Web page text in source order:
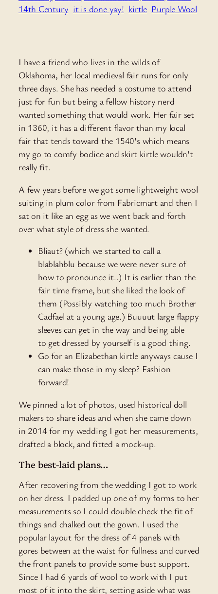
14th Century it is done yay! kirtle Purple Wool
I have a friend who lives in the wilds of
Oklahoma, her local medieval fair runs for only
three days. She has needed a costume to attend
just for fun but being a fellow history nerd
wanted something that would work. Her fair set
in 1360, it has a different flavor than my local
fair that tends toward the 1540’s which means
my go to comfy bodice and skirt kirtle wouldn’t
really fit.
A few years before we got some lightweight wool
suiting in plum color from Fabricmart and then I
sat on it like an egg as we went back and forth
over what style of dress she wanted.
Bliaut? (which we started to call a
blablahblu because we were never sure of
how to pronounce it..) It is earlier than the
fair time frame, but she liked the look of
them (Possibly watching too much Brother
Cadfael at a young age.) Buuuut large flappy
sleeves can get in the way and being able
to get dressed by yourself is a good thing.
Go for an Elizabethan kirtle anyways cause I
can make those in my sleep? Fashion
forward!
We pinned a lot of photos, used historical doll
makers to share ideas and when she came down
in 2014 for my wedding I got her measurements,
drafted a block, and fitted a mock-up.
The best-laid plans…
After recovering from the wedding I got to work
on her dress. I padded up one of my forms to her
measurements so I could double check the fit of
things and chalked out the gown. I used the
popular layout for the dress of 4 panels with
gores between at the waist for fullness and curved
the front panels to provide some bust support.
Since I had 6 yards of wool to work with I put
most of it into the skirt, setting aside what was